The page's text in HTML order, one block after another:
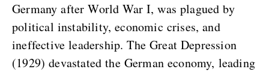
Germany after World War I, was plagued by
political instability, economic crises, and
ineffective leadership. The Great Depression
(1929) devastated the German economy, leading